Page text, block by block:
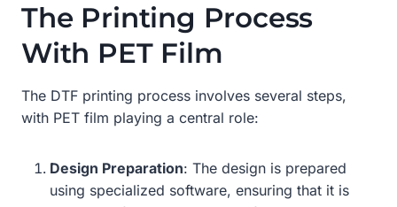
The Printing Process
With PET Film
The DTF printing process involves several steps,
with PET film playing a central role:
Design Preparation: The design is prepared
using specialized software, ensuring that it is